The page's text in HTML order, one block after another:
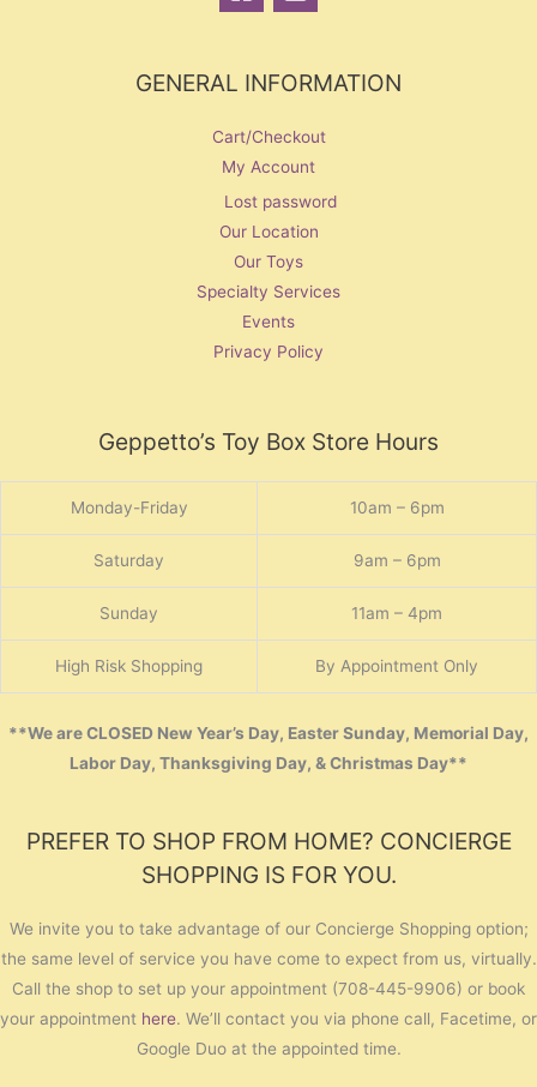
GENERAL INFORMATION
Cart/Checkout
My Account
Lost password
Our Location
Our Toys
Specialty Services
Events
Privacy Policy
Geppetto’s Toy Box Store Hours
Monday-Friday 10am – 6pm
Saturday 9am – 6pm
Sunday 11am – 4pm
High Risk Shopping By Appointment Only
**We are CLOSED New Year’s Day, Easter Sunday, Memorial Day,
Labor Day, Thanksgiving Day, & Christmas Day**
PREFER TO SHOP FROM HOME? CONCIERGE
SHOPPING IS FOR YOU.
We invite you to take advantage of our Concierge Shopping option;
the same level of service you have come to expect from us, virtually.
Call the shop to set up your appointment (708-445-9906) or book
your appointment here. We’ll contact you via phone call, Facetime, or
Google Duo at the appointed time.